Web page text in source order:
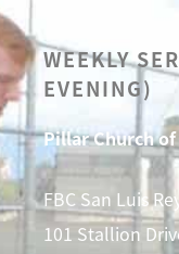
WEEKLY
EVENING)
Pillar Church of
FBC San Luis
101 Stallion